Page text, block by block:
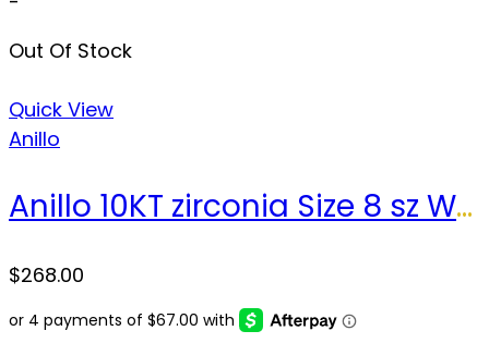
Out Of Stock
Quick View
Anillo
Anillo 10KT zirconia Size 8 sz Weight 2.4 gr
$268.00